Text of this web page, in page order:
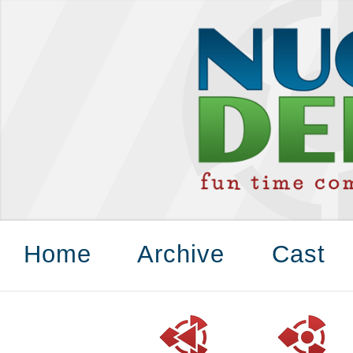
Home Archive Cast